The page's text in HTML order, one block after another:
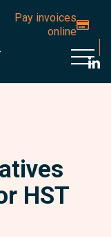
Pay invoices
online
HST